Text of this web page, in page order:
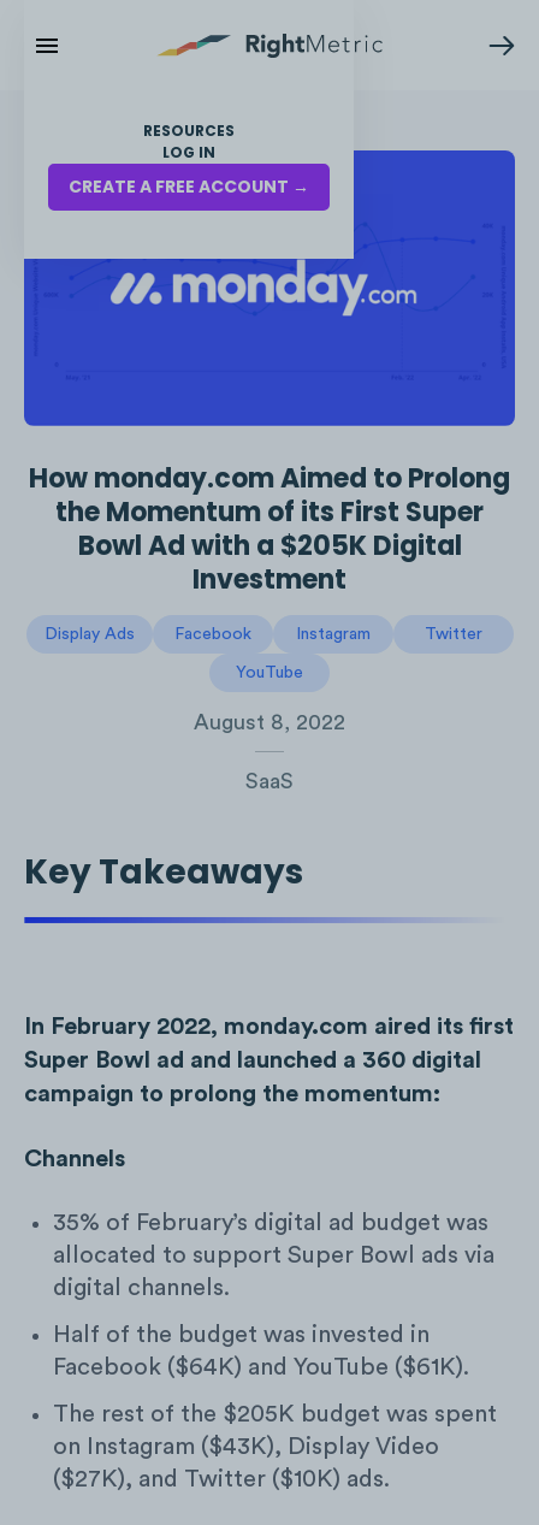
RESOURCES
LOG IN
CREATE A FREE ACCOUNT →
How monday.com Aimed to Prolong
the Momentum of its First Super
Bowl Ad with a $205K Digital
Investment
Display Ads Facebook Instagram Twitter
YouTube
August 8, 2022
SaaS
Key Takeaways
In February 2022, monday.com aired its first
Super Bowl ad and launched a 360 digital
campaign to prolong the momentum:
Channels
35% of February’s digital ad budget was
allocated to support Super Bowl ads via
digital channels.
Half of the budget was invested in
Facebook ($64K) and YouTube ($61K).
The rest of the $205K budget was spent
on Instagram ($43K), Display Video
($27K), and Twitter ($10K) ads.